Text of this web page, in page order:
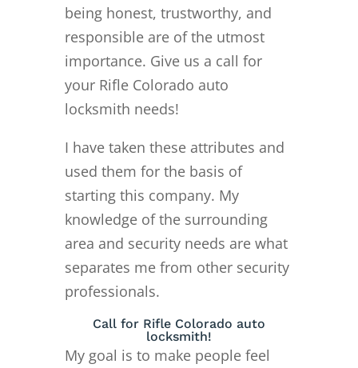
being honest, trustworthy, and
responsible are of the utmost
importance. Give us a call for
your Rifle Colorado auto
locksmith needs!
I have taken these attributes and
used them for the basis of
starting this company. My
knowledge of the surrounding
area and security needs are what
separates me from other security
professionals.
Call for Rifle Colorado auto
locksmith!
My goal is to make people feel